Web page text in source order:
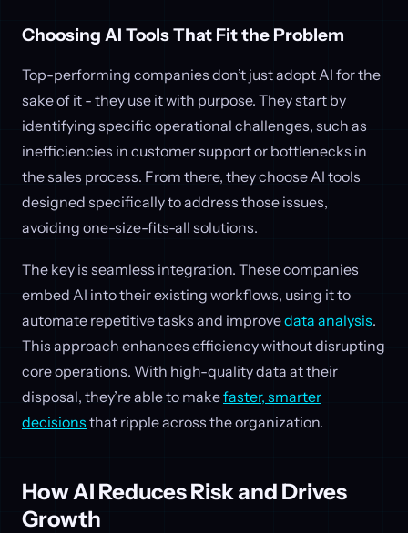
Choosing AI Tools That Fit the Problem
Top-performing companies don’t just adopt AI for the
sake of it - they use it with purpose. They start by
identifying specific operational challenges, such as
inefficiencies in customer support or bottlenecks in
the sales process. From there, they choose AI tools
designed specifically to address those issues,
avoiding one-size-fits-all solutions.
The key is seamless integration. These companies
embed AI into their existing workflows, using it to
automate repetitive tasks and improvedata analysis.
This approach enhances efficiency without disrupting
core operations. With high-quality data at their
disposal, they’re able to makefaster, smarter
decisions that ripple across the organization.
How AI Reduces Risk and Drives
Growth